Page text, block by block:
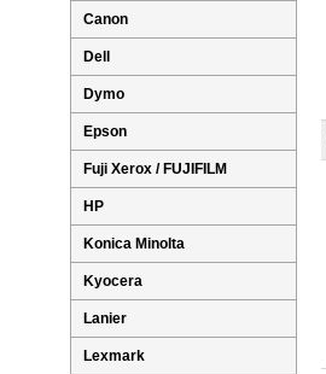
Canon
Dell
Dymo
Epson
Fuji Xerox / FUJIFILM
HP
Konica Minolta
Kyocera
Lanier
Lexmark